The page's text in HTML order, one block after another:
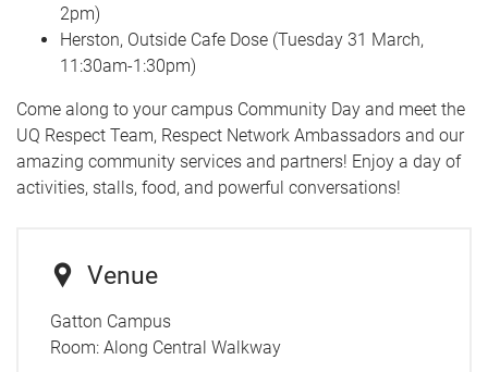
2pm)
Herston, Outside Cafe Dose (Tuesday 31 March,
11:30am-1:30pm)
Come along to your campus Community Day and meet the
UQ Respect Team, Respect Network Ambassadors and our
amazing community services and partners! Enjoy a day of
activities, stalls, food, and powerful conversations!
Venue
Gatton Campus
Room: Along Central Walkway